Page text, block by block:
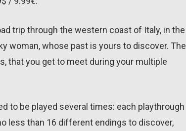
trip through the western coast of Italy, in the
woman, whose past is yours to discover. The
that you get to meet during your multiple
to be played several times: each playthrough
less than 16 different endings to discover,